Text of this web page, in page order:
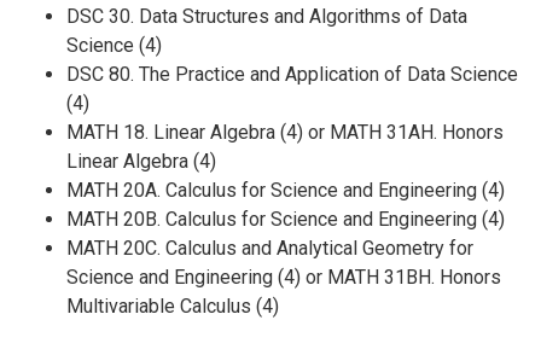
DSC 30. Data Structures and Algorithms of Data
Science (4)
DSC 80. The Practice and Application of Data Science
(4)
MATH 18. Linear Algebra (4) or MATH 31AH. Honors
Linear Algebra (4)
MATH 20A. Calculus for Science and Engineering (4)
MATH 20B. Calculus for Science and Engineering (4)
MATH 20C. Calculus and Analytical Geometry for
Science and Engineering (4) or MATH 31BH. Honors
Multivariable Calculus (4)